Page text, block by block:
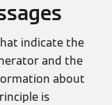
indicate the
and the
about
is